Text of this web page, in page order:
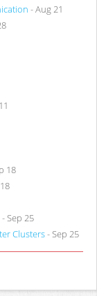
- Aug 21
18
- Sep 25
Clusters- Sep 25